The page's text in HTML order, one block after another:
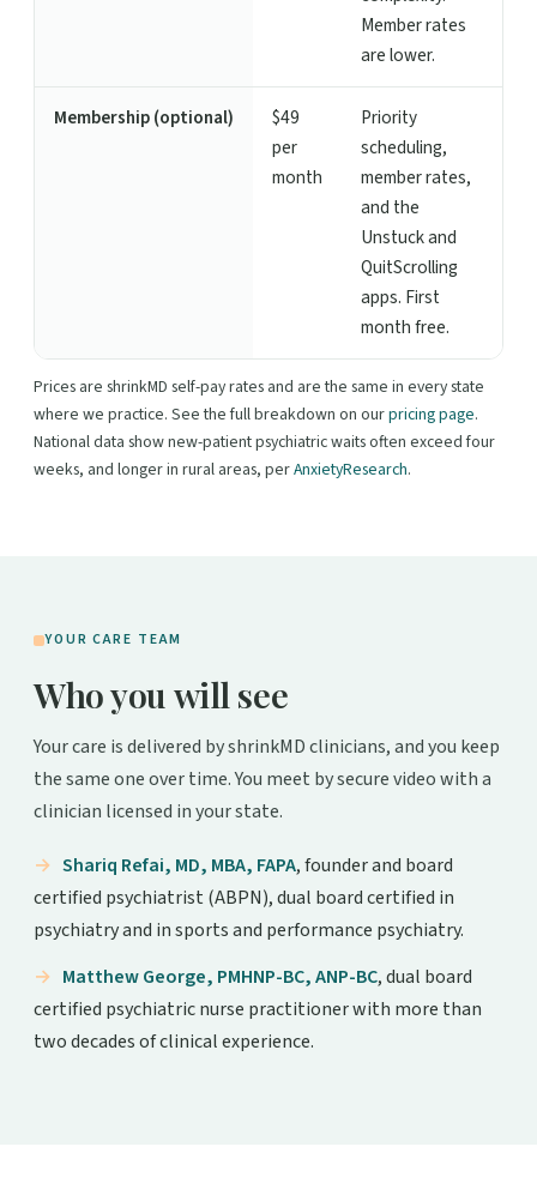
Member rates
are lower.
Membership (optional)
$49
per
month
Priority
scheduling,
member rates,
and the
Unstuck and
QuitScrolling
apps. First
month free.
Prices are shrinkMD self-pay rates and are the same in every state
where we practice. See the full breakdown on ourpricing page.
National data show new-patient psychiatric waits often exceed four
weeks, and longer in rural areas, perAnxietyResearch.
YOUR CARE TEAM
Who you will see
Your care is delivered by shrinkMD clinicians, and you keep
the same one over time. You meet by secure video with a
clinician licensed in your state.
Shariq Refai, MD, MBA, FAPA, founder and board
certified psychiatrist (ABPN), dual board certified in
psychiatry and in sports and performance psychiatry.
Matthew George, PMHNP-BC, ANP-BC, dual board
certified psychiatric nurse practitioner with more than
two decades of clinical experience.